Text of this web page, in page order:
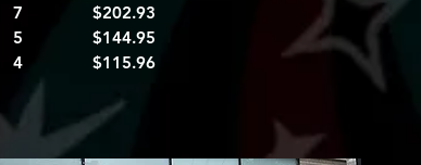
7 $202.93
5 $144.95
4 $115.96